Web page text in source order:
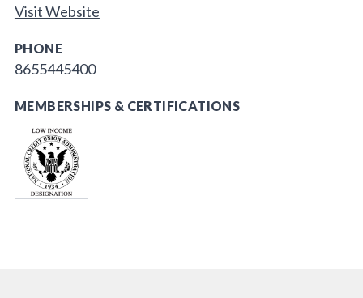
Visit Website
PHONE
8655445400
MEMBERSHIPS & CERTIFICATIONS